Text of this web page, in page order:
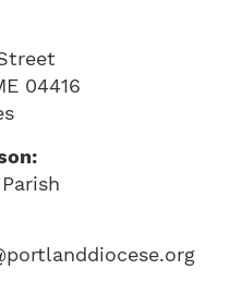
04416